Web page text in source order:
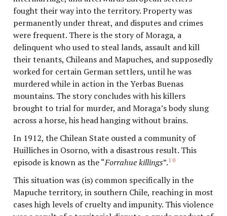
fought their way into the territory. Property was
permanently under threat, and disputes and crimes
were frequent. There is the story of Moraga, a
delinquent who used to steal lands, assault and kill
their tenants, Chileans and Mapuches, and supposedly
worked for certain German settlers, until he was
murdered while in action in the Yerbas Buenas
mountains. The story concludes with his killers
brought to trial for murder, and Moraga’s body slung
across a horse, his head hanging without brains.
In 1912, the Chilean State ousted a community of
Huilliches in Osorno, with a disastrous result. This
episode is known as the “Forrahue killings”.10
This situation was (is) common specifically in the
Mapuche territory, in southern Chile, reaching in most
cases high levels of cruelty and impunity. This violence